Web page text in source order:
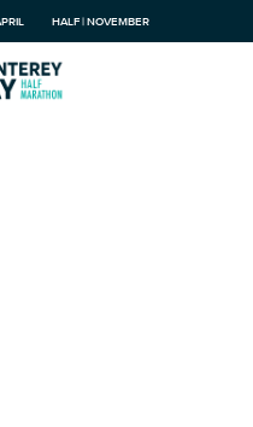
HALF | NOVEMBER